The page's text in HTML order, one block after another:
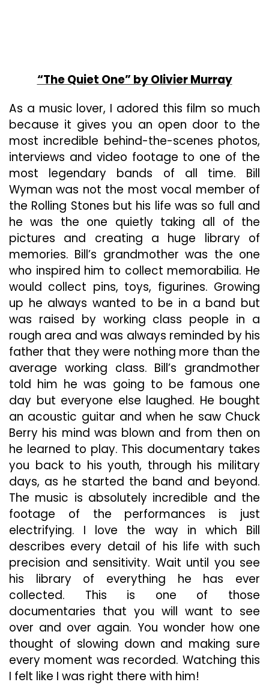
“The Quiet One” by Olivier Murray
As a music lover, I adored this film so much
because it gives you an open door to the
most incredible behind-the-scenes photos,
interviews and video footage to one of the
most legendary bands of all time. Bill
Wyman was not the most vocal member of
the Rolling Stones but his life was so full and
he was the one quietly taking all of the
pictures and creating a huge library of
memories. Bill’s grandmother was the one
who inspired him to collect memorabilia. He
would collect pins, toys, figurines. Growing
up he always wanted to be in a band but
was raised by working class people in a
rough area and was always reminded by his
father that they were nothing more than the
average working class. Bill’s grandmother
told him he was going to be famous one
day but everyone else laughed. He bought
an acoustic guitar and when he saw Chuck
Berry his mind was blown and from then on
he learned to play. This documentary takes
you back to his youth, through his military
days, as he started the band and beyond.
The music is absolutely incredible and the
footage of the performances is just
electrifying. I love the way in which Bill
describes every detail of his life with such
precision and sensitivity. Wait until you see
his library of everything he has ever
collected. This is one of those
documentaries that you will want to see
over and over again. You wonder how one
thought of slowing down and making sure
every moment was recorded. Watching this
I felt like I was right there with him!